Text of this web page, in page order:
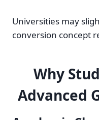
Universities may
conversion concept
Why
Advanced